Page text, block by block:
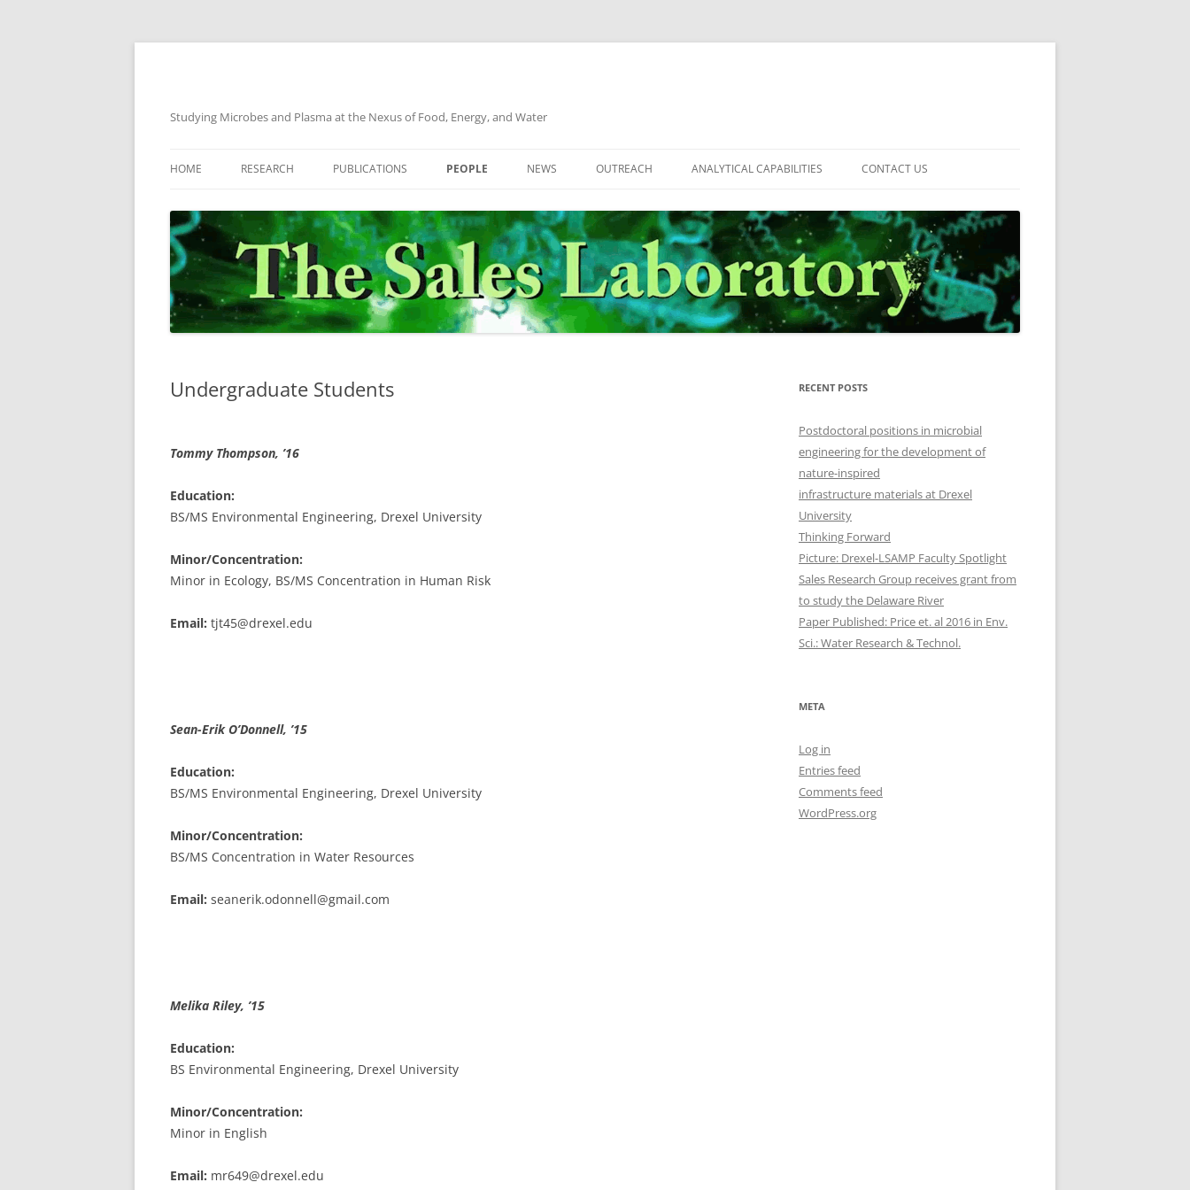
Skip
Studying Microbes and Plasma at the Nexus of Food, Energy, and Water
HOME RESEARCH
TNT
PREVIOUS PROJECTS FLOWBACK WATER
PUBLICATIONS PEOPLE
GRADUATE STUDENTS
UNDERGRADUATE STUDENTS
NEWS OUTREACH ANALYTICAL CAPABILITIES CONTACT US
Undergraduate Students
Tommy Thompson, ’16
Education:
BS/MS Environmental Engineering, Drexel University
Minor/Concentration:
Minor in Ecology, BS/MS Concentration in Human Risk
Email: tjt45@drexel.edu
Sean-ErikO’Donnell, ’15
Education:
BS/MS Environmental Engineering, Drexel University
Minor/Concentration:
BS/MS Concentration in Water Resources
Email: seanerik.odonnell@gmail.com
Melika Riley, ’15
Education:
BS Environmental Engineering, Drexel University
Minor/Concentration:
Minor in English
Email: mr649@drexel.edu
RECENT POSTS
Postdoctoral positions in microbial
engineering for the development of
nature-inspired
infrastructure materials at Drexel
University
Thinking Forward
Picture: Drexel-LSAMP Faculty Spotlight
Sales Research Group receives grant from
to study the Delaware River
Paper Published: Price et. al 2016 in Env.
Sci.: Water Research & Technol.
META
Log in
Entries feed
Comments feed
WordPress.org